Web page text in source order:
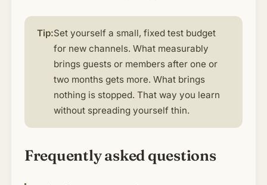
Tip:Set yourself a small, fixed test budget
for new channels. What measurably
brings guests or members after one or
two months gets more. What brings
nothing is stopped. That way you learn
without spreading yourself thin.
Frequently asked questions